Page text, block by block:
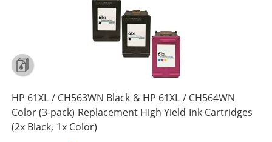
HP 61XL / CH563WN Black & HP 61XL / CH564WN
Color (3-pack) Replacement High Yield Ink Cartridges
(2x Black, 1x Color)